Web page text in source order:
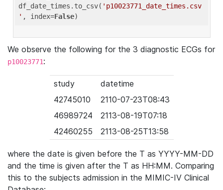
df_date_times.to_csv( 'p10023771_date_times.csv
' , index=False
We observe the following for the 3 diagnostic ECGs for
p10023771:
study
datetime
42745010
2110-07-23T08:43
46989724
2113-08-19T07:18
42460255
2113-08-25T13:58
where the date is given before the T as YYYY-MM-DD
and the time is given after the T as HH:MM. Comparing
this to the subjects admission in the MIMIC-IV Clinical